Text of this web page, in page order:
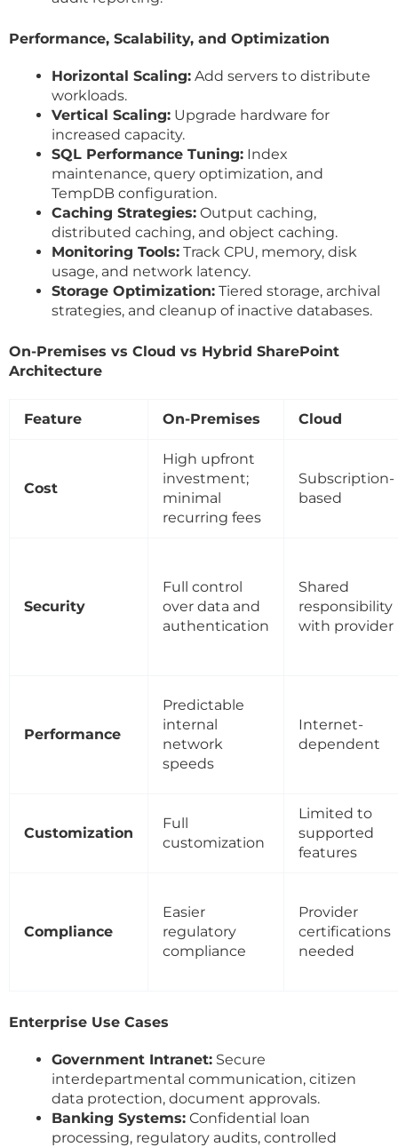
Performance, Scalability, and Optimization
Horizontal Scaling: Add servers to distribute
workloads.
Vertical Scaling: Upgrade hardware for
increased capacity.
SQL Performance Tuning: Index
maintenance, query optimization, and
TempDB configuration.
Caching Strategies: Output caching,
distributed caching, and object caching.
Monitoring Tools: Track CPU, memory, disk
usage, and network latency.
Storage Optimization: Tiered storage, archival
strategies, and cleanup of inactive databases.
On-Premises vs Cloud vs Hybrid SharePoint
Architecture
Feature On-Premises Cloud
Cost
High upfront
investment;
minimal
recurring fees
Subscription-
based
Security
Full control
over data and
authentication
Shared
responsibility
with provider
Performance
Predictable
internal
network
speeds
Internet-
dependent
Customization
Full
customization
Limited to
supported
features
Compliance
Easier
regulatory
compliance
Provider
certifications
needed
Enterprise Use Cases
Government Intranet: Secure
interdepartmental communication, citizen
data protection, document approvals.
Banking Systems: Confidential loan
processing, regulatory audits, controlled